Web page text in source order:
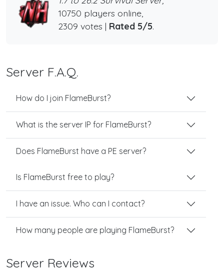
10750 players online,
2309 votes | Rated 5/5.
Server F.A.Q.
How do I join FlameBurst?
What is the server IP for FlameBurst?
Does FlameBurst have a PE server?
Is FlameBurst free to play?
I have an issue. Who can I contact?
How many people are playing FlameBurst?
Server Reviews